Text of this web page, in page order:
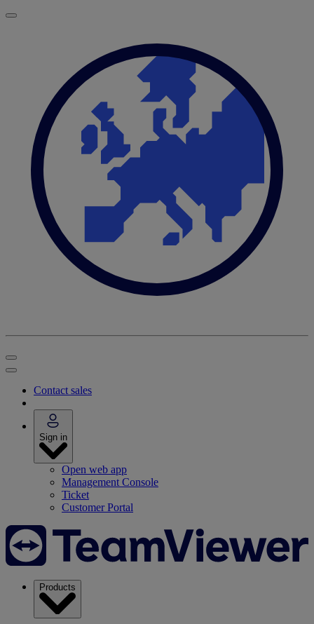
Contact sales
Sign in
Open web app
Management Console
Ticket
Customer Portal
Products